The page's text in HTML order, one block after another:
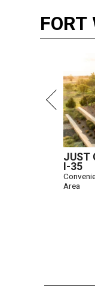
FORT
JUST
I-35
Area